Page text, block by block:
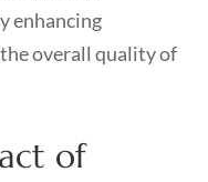
enhancing
overall quality of
of